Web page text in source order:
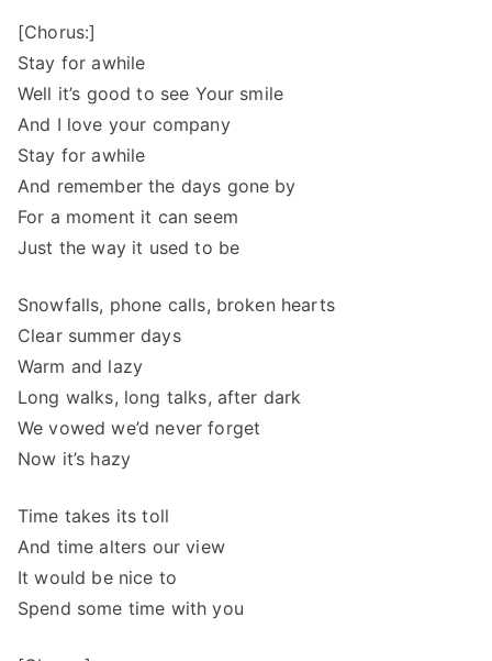
[Chorus:]
Stay for awhile
Well it’s good to see Your smile
And I love your company
Stay for awhile
And remember the days gone by
For a moment it can seem
Just the way it used to be
Snowfalls, phone calls, broken hearts
Clear summer days
Warm and lazy
Long walks, long talks, after dark
We vowed we’d never forget
Now it’s hazy
Time takes its toll
And time alters our view
It would be nice to
Spend some time with you